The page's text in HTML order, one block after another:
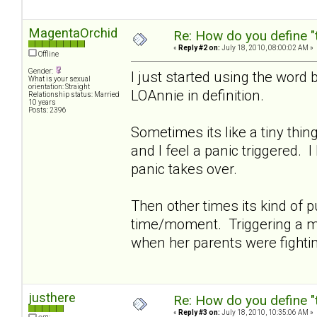
MagentaOrchid
Offline
Gender:
What is your sexual
orientation: Straight
Relationship status: Married
10 years
Posts: 2396
Re: How do you define
« Reply #2 on: July 18, 2010, 08:00:02 AM »
I just started using the word
LOAnnie in definition.
Sometimes its like a tiny
and I feel a panic triggered.
panic takes over.
Then other times its kind of
time/moment. Triggering a
when her parents were
justhere Re: How do you define
« Reply #3 on: July 18, 2010, 10:35:06 AM »